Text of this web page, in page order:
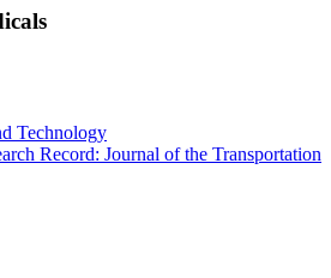
Technology
Record: Journal of the Transportation